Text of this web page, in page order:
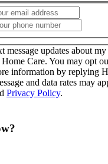
(zip code)*
* Please Select
message updates about
Care. You may opt
information by replying
and data rates may
Privacy Policy.